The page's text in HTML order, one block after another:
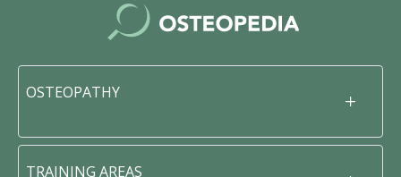
OSTEOPATHY
TRAINING AREAS